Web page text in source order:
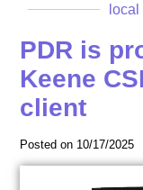
PDR is
Keene
client
Posted on 10/17/2025